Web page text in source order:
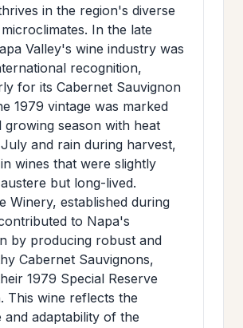
in the region's diverse
In the late
Valley's wine industry was
recognition,
for its Cabernet Sauvignon
1979 vintage was marked
growing season with heat
and rain during harvest,
wines that were slightly
but long-lived.
Winery, established during
to Napa's
by producing robust and
Cabernet Sauvignons,
1979 Special Reserve
This wine reflects the
and adaptability of the